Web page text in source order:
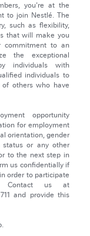
you're at the
to join Nestlé. The
such as flexibility,
that will make you
commitment to an
the exceptional
individuals with
individuals to
others who have
opportunity
for employment
orientation, gender
status or any other
to the next step in
us confidentially if
order to participate
Contact us at
and provide this